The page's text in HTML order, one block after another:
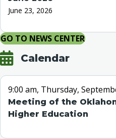
June 23, 2026
GO TO NEWS CENTER
Calendar
9:00 am, Thursday,
Meeting of the
Higher Education